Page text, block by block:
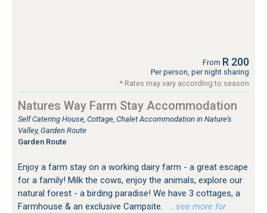
From R 200
Per person, per night sharing
* Rates may vary according to season
Natures Way Farm Stay Accommodation
Self Catering House, Cottage, Chalet Accommodation in Nature's
Valley, Garden Route
Garden Route
Enjoy a farm stay on a working dairy farm - a great escape
for a family! Milk the cows, enjoy the animals, explore our
natural forest - a birding paradise! We have 3 cottages, a
Farmhouse & an exclusive Campsite.
…see more for